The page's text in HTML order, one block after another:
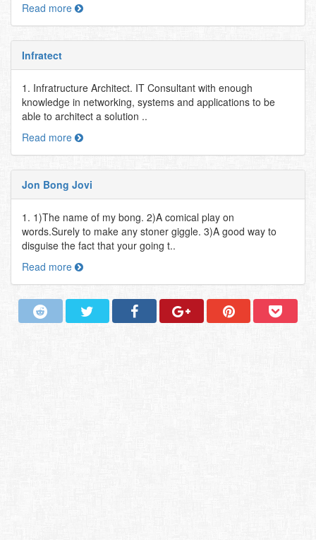
Read more
Infratect
1. Infratructure Architect. IT Consultant with enough
knowledge in networking, systems and applications to be
able to architect a solution ..
Read more
Jon Bong Jovi
1. 1)The name of my bong. 2)A comical play on
words.Surely to make any stoner giggle. 3)A good way to
disguise the fact that your going t..
Read more